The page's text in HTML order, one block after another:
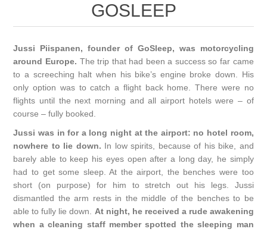
GOSLEEP
Jussi Piispanen, founder of GoSleep, was motorcycling
around Europe. The trip that had been a success so far came
to a screeching halt when his bike’s engine broke down. His
only option was to catch a flight back home. There were no
flights until the next morning and all airport hotels were – of
course – fully booked.
Jussi was in for a long night at the airport: no hotel room,
nowhere to lie down. In low spirits, because of his bike, and
barely able to keep his eyes open after a long day, he simply
had to get some sleep. At the airport, the benches were too
short (on purpose) for him to stretch out his legs. Jussi
dismantled the arm rests in the middle of the benches to be
able to fully lie down. At night, he received a rude awakening
when a cleaning staff member spotted the sleeping man